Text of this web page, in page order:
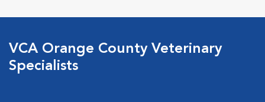
VCA Orange County Veterinary
Specialists